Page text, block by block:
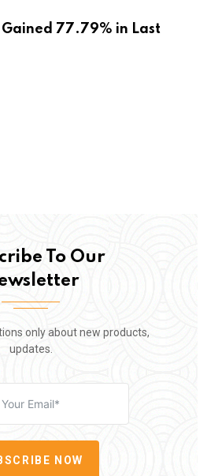
77.79% in Last
To Our
only about new products,
updates.
NOW